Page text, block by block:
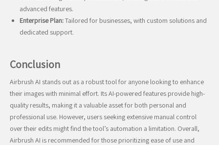
advanced features.
Enterprise Plan:Tailored for businesses, with custom solutions and
dedicated support.
Conclusion
Airbrush AI stands out as a robust tool for anyone looking to enhance
their images with minimal effort. Its AI-powered features provide high-
quality results, making it a valuable asset for both personal and
professional use. However, users seeking extensive manual control
over their edits might find the tool’s automation a limitation. Overall,
Airbrush AI is recommended for those prioritizing ease of use and